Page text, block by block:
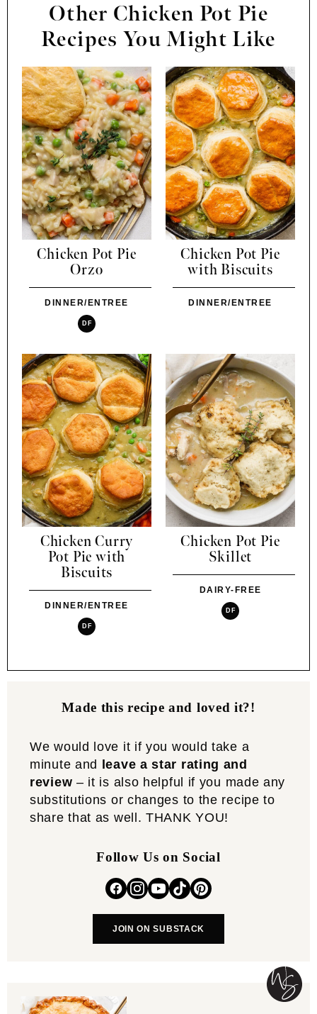
Other Chicken Pot Pie
Recipes You Might Like
Chicken Pot Pie
Orzo
DINNER/ENTREE
DF
Chicken Pot Pie
with Biscuits
DINNER/ENTREE
Chicken Curry
Pot Pie with
Biscuits
DINNER/ENTREE
DF
Chicken Pot Pie
Skillet
DAIRY-FREE
DF
Made this recipe and loved it?!
We would love it if you would take a
minute and leave a star rating and
review – it is also helpful if you made any
substitutions or changes to the recipe to
share that as well. THANK YOU!
Follow Us on Social
JOIN ON SUBSTACK